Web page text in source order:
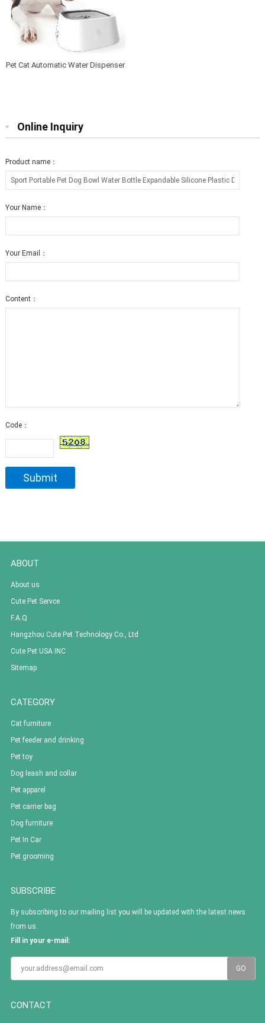
Pet Cat Automatic Water Dispenser
Online Inquiry
Product name：
Your Name：
Your Email：
Content：
Code：
ABOUT
About us
Cute Pet Servce
F.A.Q
Hangzhou Cute Pet Technology Co., Ltd
Cute Pet USA INC
Sitemap
CATEGORY
Cat furniture
Pet feeder and drinking
Pet toy
Dog leash and collar
Pet apparel
Pet carrier bag
Dog furniture
Pet In Car
Pet grooming
SUBSCRIBE
By subscribing to our mailing list you will be updated with the latest news
from us.
Fill in your e-mail:
CONTACT